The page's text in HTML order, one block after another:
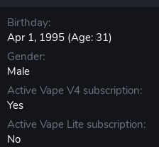
Birthday
Apr 1, 1995 (Age: 31)
Gender
Male
Active Vape V4 subscription
Yes
Active Vape Lite subscription
No